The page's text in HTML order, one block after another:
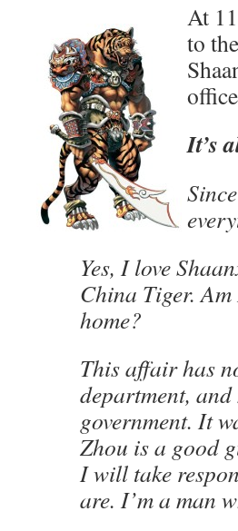
At
to
It’s
Yes, I love
China Tiger.
home?
This affair has
department,
government. It
Zhou is a good
I will take
are. I’m a man